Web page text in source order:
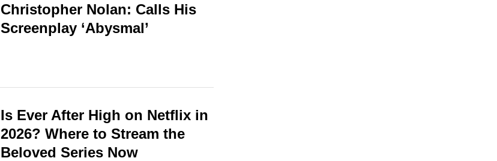
Christopher Nolan: Calls His
Screenplay ‘Abysmal’
Is Ever After High on Netflix in
2026? Where to Stream the
Beloved Series Now